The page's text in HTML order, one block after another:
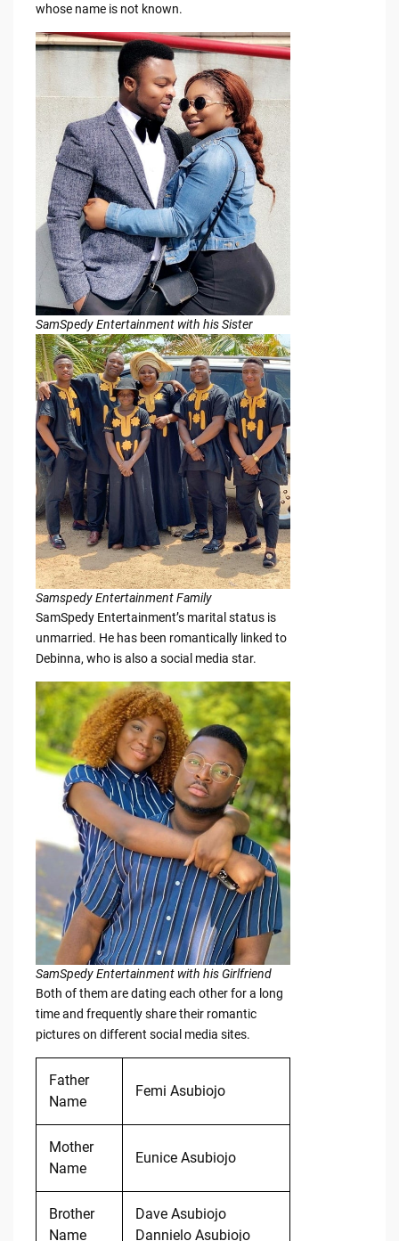
whose name is not known.
SamSpedy Entertainment with his Sister
Samspedy Entertainment Family
SamSpedy Entertainment’s marital status is
unmarried. He has been romantically linked to
Debinna, who is also a social media star.
SamSpedy Entertainment with his Girlfriend
Both of them are dating each other for a long
time and frequently share their romantic
pictures on different social media sites.
Father
Name
Femi Asubiojo
Mother
Name
Eunice Asubiojo
Brother
Name
Dave Asubiojo
Dannielo Asubiojo